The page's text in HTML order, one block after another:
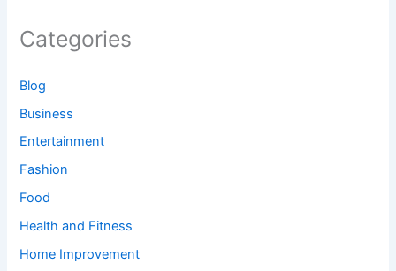
Categories
Blog
Business
Entertainment
Fashion
Food
Health and Fitness
Home Improvement